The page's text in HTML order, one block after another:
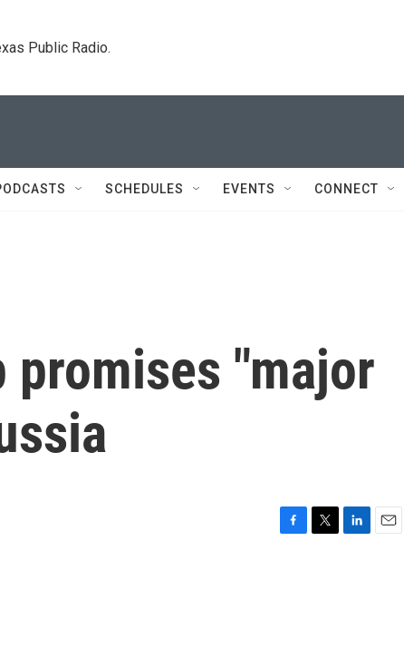
Public Radio.
SCHEDULES EVENTS CONNECT
promises "major